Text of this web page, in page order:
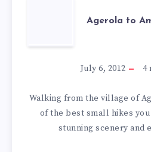
TO
AMALFI
WALK
Agerola to
July 6, 2012 4
Walking from the village of
of the best small hikes
stunning scenery and